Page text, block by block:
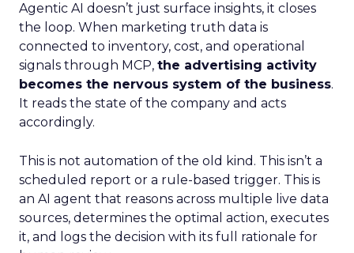
Agentic AI doesn’t just surface insights, it closes
the loop. When marketing truth data is
connected to inventory, cost, and operational
signals through MCP, the advertising activity
becomes the nervous system of the business.
It reads the state of the company and acts
accordingly.
This is not automation of the old kind. This isn’t a
scheduled report or a rule-based trigger. This is
an AI agent that reasons across multiple live data
sources, determines the optimal action, executes
it, and logs the decision with its full rationale for